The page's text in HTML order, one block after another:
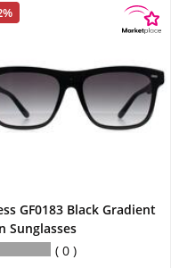
GF0183 Black Gradient
Sunglasses
0